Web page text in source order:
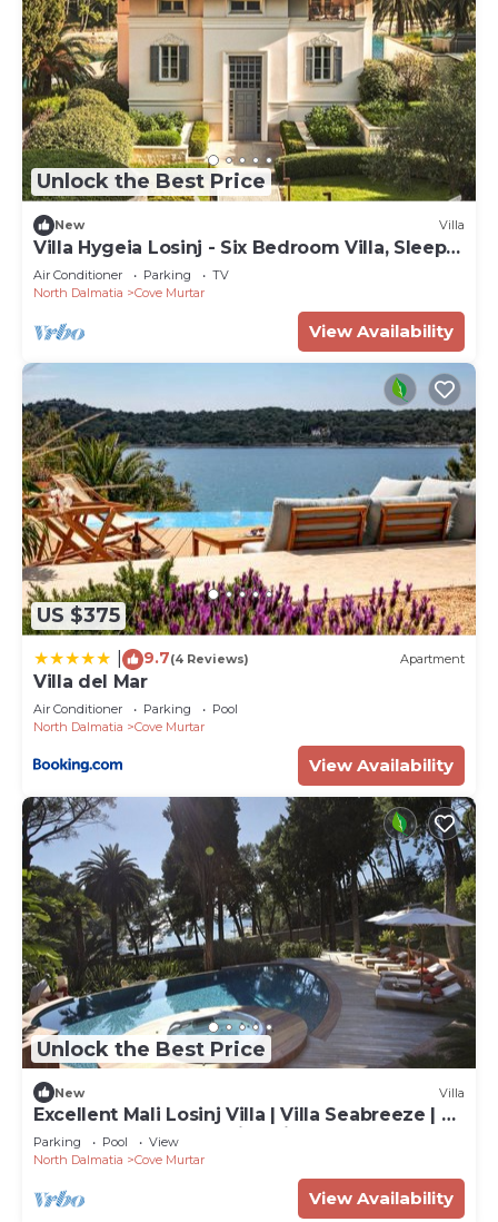
Unlock the Best Price
New Villa
Villa Hygeia Losinj - Six Bedroom Villa, Sleeps
12
Air Conditioner Parking
TV
North Dalmatia
Cove Murtar
View Availability
US $375
9.7(4 Reviews) Apartment
Villa del Mar
Air Conditioner Parking
Pool
North Dalmatia
Cove Murtar
View Availability
Unlock the Best Price
New Villa
Excellent Mali Losinj Villa | Villa Seabreeze | 7
Bedrooms | Breathtaking views
Parking Pool
View
North Dalmatia
Cove Murtar
View Availability